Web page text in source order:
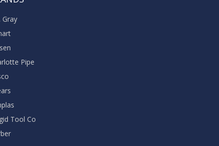
Gray
Pipe
Tool Co